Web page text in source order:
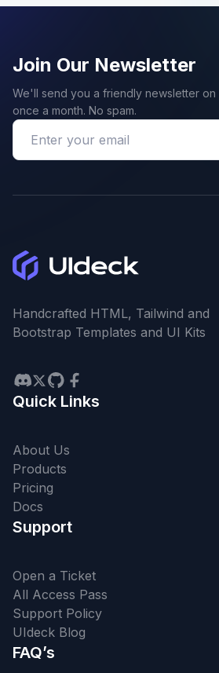
Join Our Newsletter
We'll send you a friendly newsletter on
once a month. No spam.
Handcrafted HTML, Tailwind and
Bootstrap Templates and UI Kits
Quick Links
About Us
Products
Pricing
Docs
Support
Open a Ticket
All Access Pass
Support Policy
UIdeck Blog
FAQ’s